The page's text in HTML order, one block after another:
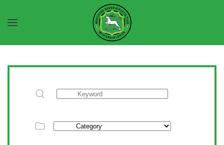
Skip to main content